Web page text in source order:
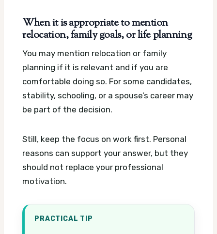
When it is appropriate to mention
relocation, family goals, or life planning
You may mention relocation or family
planning if it is relevant and if you are
comfortable doing so. For some candidates,
stability, schooling, or a spouse’s career may
be part of the decision.
Still, keep the focus on work first. Personal
reasons can support your answer, but they
should not replace your professional
motivation.
PRACTICAL TIP